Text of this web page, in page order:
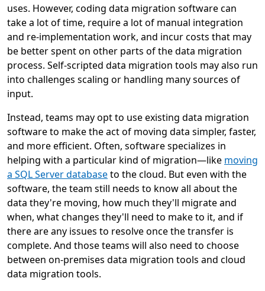
uses. However, coding data migration software can
take a lot of time, require a lot of manual integration
and re-implementation work, and incur costs that may
be better spent on other parts of the data migration
process. Self-scripted data migration tools may also run
into challenges scaling or handling many sources of
input.
Instead, teams may opt to use existing data migration
software to make the act of moving data simpler, faster,
and more efficient. Often, software specializes in
helping with a particular kind of migration—like moving
a SQL Server databaseto the cloud. But even with the
software, the team still needs to know all about the
data they're moving, how much they'll migrate and
when, what changes they'll need to make to it, and if
there are any issues to resolve once the transfer is
complete. And those teams will also need to choose
between on-premises data migration tools and cloud
data migration tools.